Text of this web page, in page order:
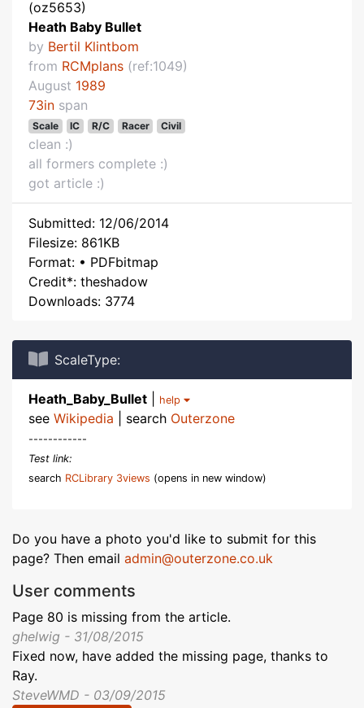
(oz5653)
Heath Baby Bullet
by Bertil Klintbom
from RCMplans (ref:1049)
August 1989
73in span
Scale IC R/C Racer Civil
clean :)
all formers complete :)
got article :)
Submitted: 12/06/2014
Filesize: 861KB
Format: • PDFbitmap
Credit*: theshadow
Downloads: 3774
ScaleType:
Heath_Baby_Bullet help
see Wikipedia | search Outerzone
------------
Test link:
search RCLibrary 3views (opens in new window)
Do you have a photo you'd like to submit for this
page? Then email admin@outerzone.co.uk
User comments
Page 80 is missing from the article.
ghelwig - 31/08/2015
Fixed now, have added the missing page, thanks to
Ray.
SteveWMD - 03/09/2015